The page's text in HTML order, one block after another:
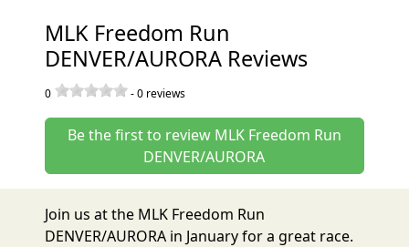
MLK Freedom Run
DENVER/AURORA Reviews
0 -0 reviews
Be the first to review MLK Freedom Run
DENVER/AURORA
Join us at the MLK Freedom Run
DENVER/AURORA in January for a great race.